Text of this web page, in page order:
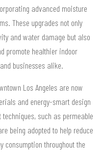
advanced moisture
These upgrades not only
and water damage but also
promote healthier indoor
businesses alike.
Los Angeles are now
and energy-smart design
such as permeable
being adopted to help reduce
consumption throughout the